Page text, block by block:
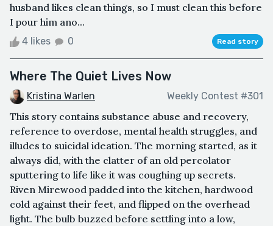
husband likes clean things, so I must clean this before
I pour him ano...
4 likes 0 Read story
Where The Quiet Lives Now
Kristina Warlen Weekly Contest #301
This story contains substance abuse and recovery,
reference to overdose, mental health struggles, and
illudes to suicidal ideation. The morning started, as it
always did, with the clatter of an old percolator
sputtering to life like it was coughing up secrets.
Riven Mirewood padded into the kitchen, hardwood
cold against their feet, and flipped on the overhead
light. The bulb buzzed before settling into a low,